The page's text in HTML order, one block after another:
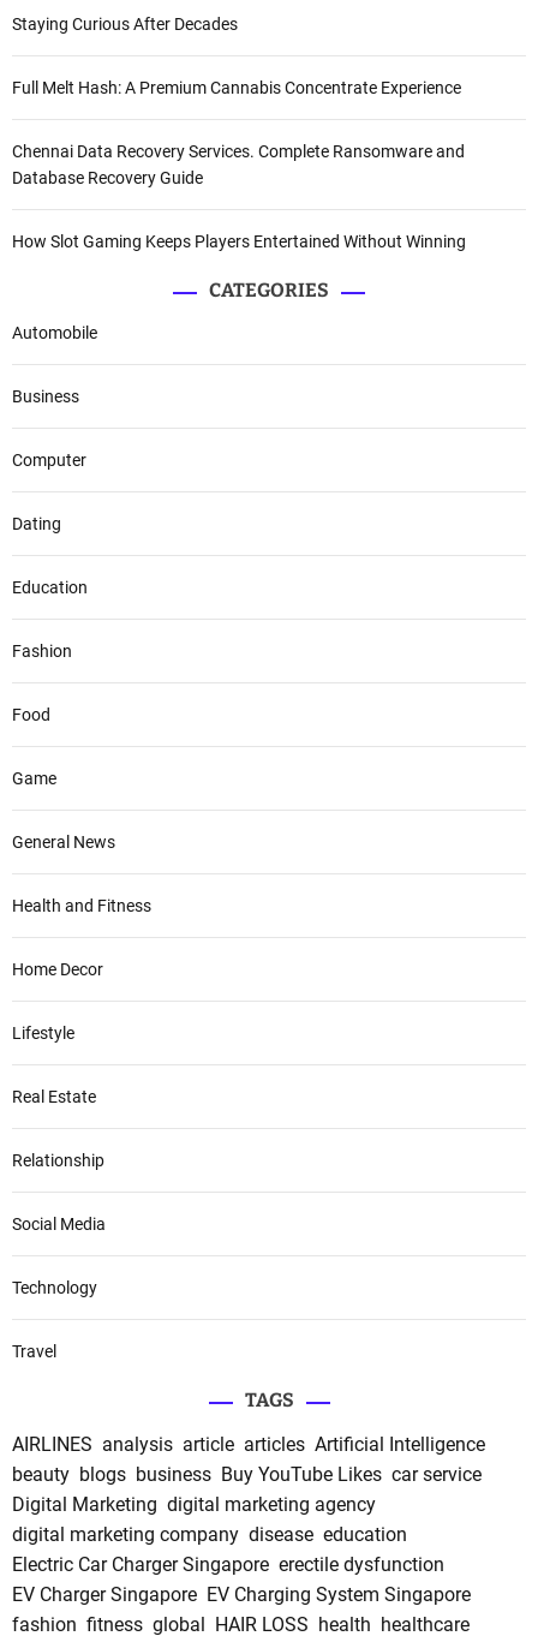
Staying Curious After Decades
Full Melt Hash: A Premium Cannabis Concentrate Experience
Chennai Data Recovery Services. Complete Ransomware and
Database Recovery Guide
How Slot Gaming Keeps Players Entertained Without Winning
CATEGORIES
Automobile
Business
Computer
Dating
Education
Fashion
Food
Game
General News
Health and Fitness
Home Decor
Lifestyle
Real Estate
Relationship
Social Media
Technology
Travel
TAGS
AIRLINES analysis article articles Artificial Intelligence
beauty blogs business Buy YouTube Likes car service
Digital Marketing digital marketing agency
digital marketing company disease education
Electric Car Charger Singapore erectile dysfunction
EV Charger Singapore EV Charging System Singapore
fashion fitness global HAIR LOSS health healthcare